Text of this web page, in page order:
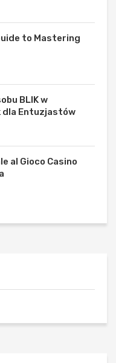
to Mastering
BLIK w
dla Entuzjastów
al Gioco Casino